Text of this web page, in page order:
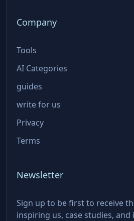
Company
Tools
AI Categories
guides
write for us
Privacy
Terms
Newsletter
Sign up to be first to receive
inspiring us, case studies,